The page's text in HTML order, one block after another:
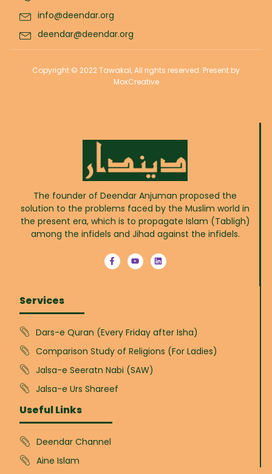
info@deendar.org
deendar@deendar.org
Copyright © 2022 Tawakal, All rights reserved. Present by
MoxCreative
The founder of Deendar Anjuman proposed the
solution to the problems faced by the Muslim world in
the present era, which is to propagate Islam (Tabligh)
among the infidels and Jihad against the infidels.
Services
Dars-e Quran (Every Friday after Isha)
Comparison Study of Religions (For Ladies)
Jalsa-e Seeratn Nabi (SAW)
Jalsa-e Urs Shareef
Useful Links
Deendar Channel
Aine Islam